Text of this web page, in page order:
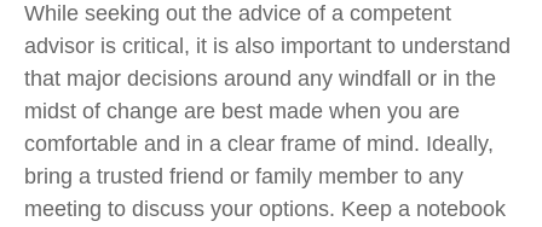
While seeking out the advice of a competent
advisor is critical, it is also important to understand
that major decisions around any windfall or in the
midst of change are best made when you are
comfortable and in a clear frame of mind. Ideally,
bring a trusted friend or family member to any
meeting to discuss your options. Keep a notebook